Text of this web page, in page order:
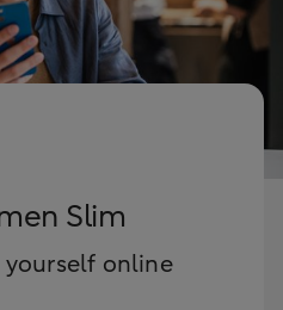
Slim
online